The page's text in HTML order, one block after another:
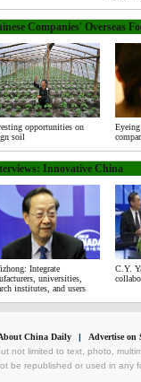
Companies' Overseas
opportunities on
soil
Innovative China
Integrate
universities,
institutes, and users
C.Y.
China Daily | Advertise on
not limited to text, photo,
be republished or used in